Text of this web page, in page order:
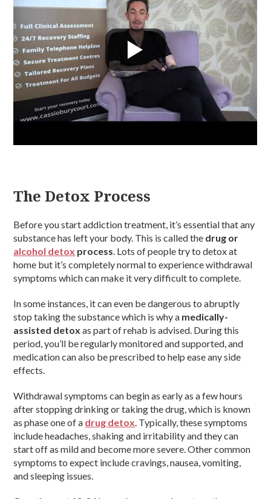
The Detox Process
Before you start addiction treatment, it’s essential that any
substance has left your body. This is called the drug or
alcohol detox process. Lots of people try to detox at
home but it’s completely normal to experience withdrawal
symptoms which can make it very difficult to complete.
In some instances, it can even be dangerous to abruptly
stop taking the substance which is why a medically-
assisted detox as part of rehab is advised. During this
period, you’ll be regularly monitored and supported, and
medication can also be prescribed to help ease any side
effects.
Withdrawal symptoms can begin as early as a few hours
after stopping drinking or taking the drug, which is known
as phase one of a drug detox. Typically, these symptoms
include headaches, shaking and irritability and they can
start off as mild and become more severe. Other common
symptoms to expect include cravings, nausea, vomiting,
and sleeping issues.